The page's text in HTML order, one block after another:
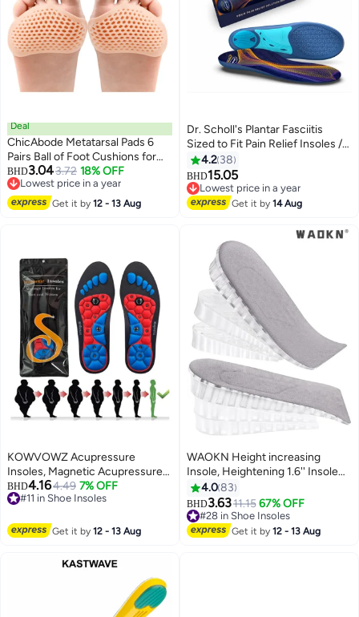
Deal
ChicAbode Metatarsal Pads 6
Pairs Ball of Foot Cushions for
Women and Men,Foot Pads for
Pain Relief for Shoes Pads,
Bunion Forefoot Pads, Foot
BHD3.043.72 18% OFF
Lowest price in a year
Lowest price in a year
Get it by12 - 13 Aug
Dr. Scholl's Plantar Fasciitis
Sized to Fit Pain Relief Insoles //
Shoe Inserts with Arch Support
for Men and Women, 1 Count
4.2 38
BHD15.05
Lowest price in a year
Lowest price in a year
Get it by14 Aug
KOWVOWZ Acupressure
Insoles, Magnetic Acupressure
Insoles, Orthopedic Massage
Insoles, Relieve Plantar Fasciitis
Ergonomic Pain Relieving
BHD4.164.49 7% OFF
#11 in Shoe Insoles
Get it by12 - 13 Aug
WAOKN Height increasing
Insole, Heightening 1.6'' Insole
for Men, Arch Support Half-
insert Shock-absorbing Heel Lift
Pad for Men, Can Be Worn in
Socks, Comfortable and
4.083
BHD3.6311.15 67% OFF
#28 in Shoe Insoles
#28 in Shoe Insoles
Get it by12 - 13 Aug